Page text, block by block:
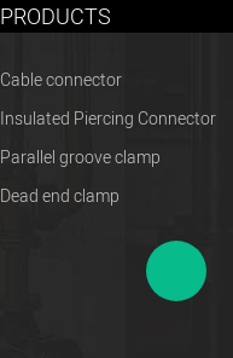
PRODUCTS
Cable connector
Insulated Piercing Connector
Parallel groove clamp
Dead end clamp